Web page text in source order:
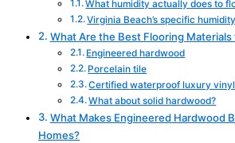
What humidity actually does to
Virginia Beach’s specific
What Are the Best Flooring
Engineered hardwood
Porcelain tile
Certified waterproof luxury
What about solid hardwood?
What Makes Engineered Hardwood
Homes?